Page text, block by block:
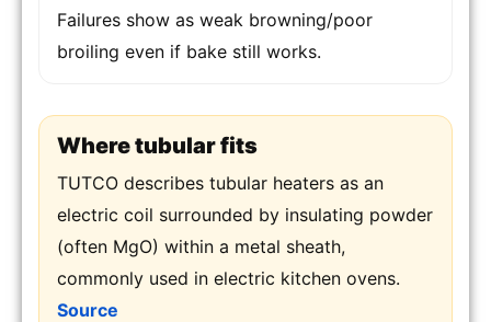
Failures show as weak browning/poor
broiling even if bake still works.
Where tubular fits
TUTCO describes tubular heaters as an
electric coil surrounded by insulating powder
(often MgO) within a metal sheath,
commonly used in electric kitchen ovens.
Source